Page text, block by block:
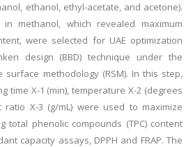
ethanol, ethyl-acetate, and acetone).
methanol, which revealed maximum
were selected for UAE optimization
design (BBD) technique under the
methodology (RSM). In this step,
time X-1 (min), temperature X-2 (degrees
ratio X-3 (g/mL) were used to maximize
total phenolic compounds (TPC) content
capacity assays, DPPH and FRAP. The